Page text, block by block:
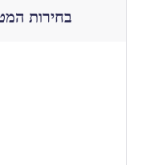
בחירות